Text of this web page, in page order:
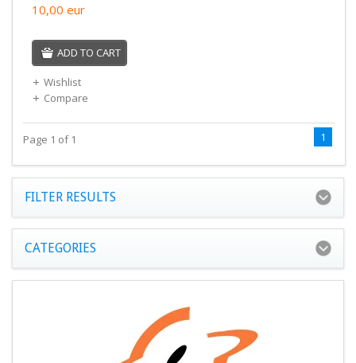
10,00 eur
ADD TO CART
Wishlist
Compare
Page 1 of 1 1
FILTER RESULTS
CATEGORIES